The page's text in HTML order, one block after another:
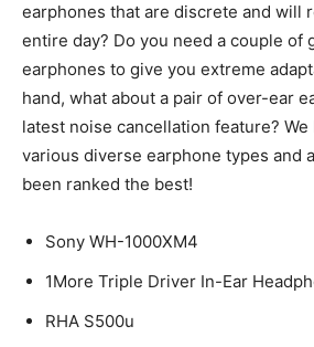
earphones that are discrete and will
entire day? Do you need a couple of
earphones to give you extreme
hand, what about a pair of over-ear
latest noise cancellation feature?
various diverse earphone types and
been ranked the best!
Sony WH-1000XM4
1More Triple Driver In-Ear
RHA S500u